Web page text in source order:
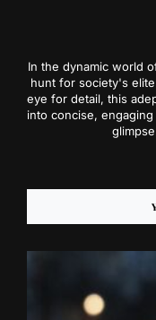
In the dynamic world
hunt for society's
eye for detail, this
into concise,